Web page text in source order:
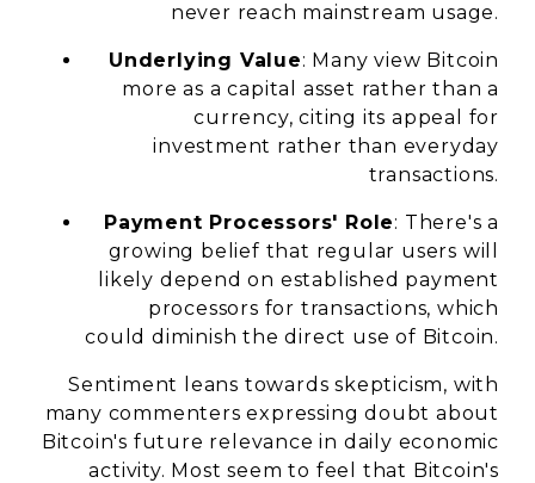
never reach mainstream usage.
Underlying Value: Many view Bitcoin
more as a capital asset rather than a
currency, citing its appeal for
investment rather than everyday
transactions.
Payment Processors' Role: There's a
growing belief that regular users will
likely depend on established payment
processors for transactions, which
could diminish the direct use of Bitcoin.
Sentiment leans towards skepticism, with
many commenters expressing doubt about
Bitcoin's future relevance in daily economic
activity. Most seem to feel that Bitcoin's